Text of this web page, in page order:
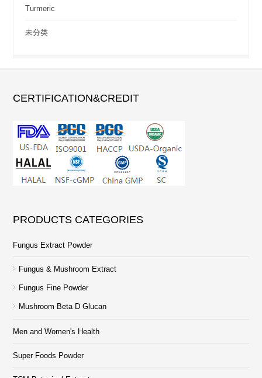
Turmeric
未分类
CERTIFICATION&CREDIT
PRODUCTS CATEGORIES
Fungus Extract Powder
Fungus & Mushroom Extract
Fungus Fine Powder
Mushroom Beta D Glucan
Men and Women's Health
Super Foods Powder